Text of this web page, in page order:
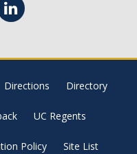
Directions Directory
UC Regents
Policy Site List